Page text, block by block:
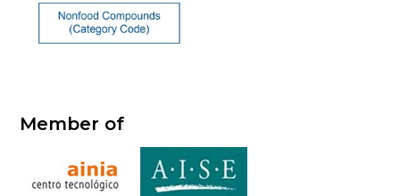
Member of